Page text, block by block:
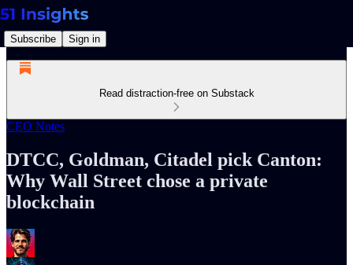
Subscribe Sign in
Read distraction-free on Substack
CEO Notes
DTCC, Goldman, Citadel pick Canton:
Why Wall Street chose a private
blockchain